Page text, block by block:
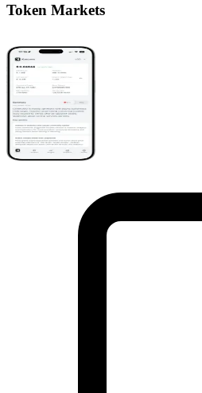
Token Markets